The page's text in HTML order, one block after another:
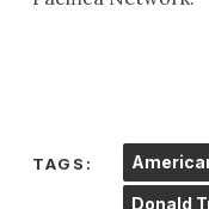
TAGS:
Donald